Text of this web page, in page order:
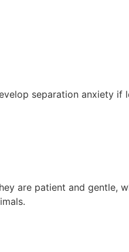
separation anxiety
are patient and gentle,